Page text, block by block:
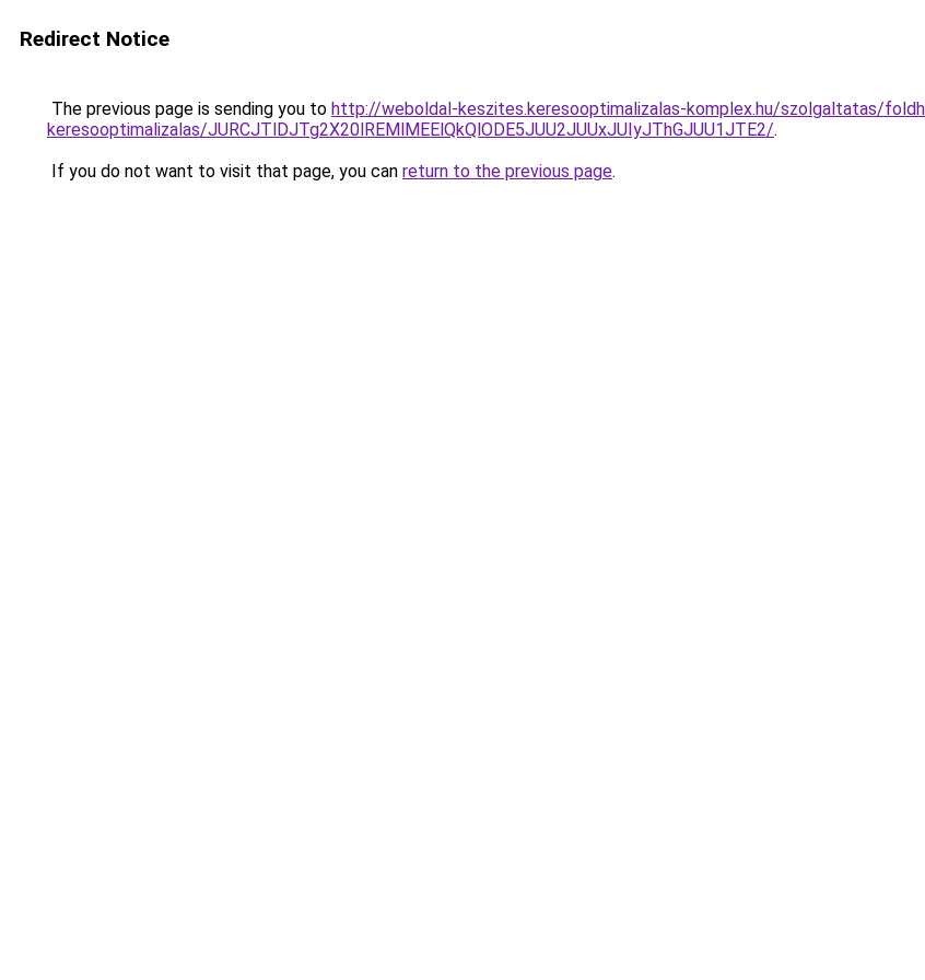
Redirect Notice
The previous page is sending you to http://weboldal-keszites.keresooptimalizalas-komplex.hu/szolgaltatas/
keresooptimalizalas/JURCJTlDJTg2X20lREMlMEElQkQlODE5JUU2JUUxJUIyJThGJUU1JTE2/.
If you do not want to visit that page, you can return to the previous page.